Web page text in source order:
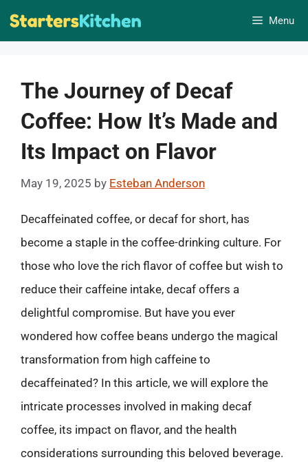
Skip
Menu
The Journey of Decaf
Coffee: How It’s Made and
Its Impact on Flavor
May 19, 2025 by Esteban Anderson
Decaffeinated coffee, or decaf for short, has
become a staple in the coffee-drinking culture. For
those who love the rich flavor of coffee but wish to
reduce their caffeine intake, decaf offers a
delightful compromise. But have you ever
wondered how coffee beans undergo the magical
transformation from high caffeine to
decaffeinated? In this article, we will explore the
intricate processes involved in making decaf
coffee, its impact on flavor, and the health
considerations surrounding this beloved beverage.